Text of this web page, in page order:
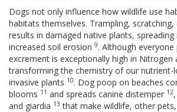
Dogs not only influence how wildlife use
habitats themselves. Trampling,
results in damaged native plants, spreading
increased soil erosion 9. Although
excrement is exceptionally high in Nitrogen
transforming the chemistry of our
invasive plants 10. Dog poop on beaches
blooms 11 and spreads canine distemper 12
and giardia 13 that make wildlife, other